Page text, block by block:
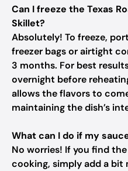
Can I freeze the Texas
Skillet?
Absolutely! To freeze,
freezer bags or airtight
3 months. For best
overnight before
allows the flavors to
maintaining the dish’s
What can I do if my
No worries! If you find
cooking, simply add a